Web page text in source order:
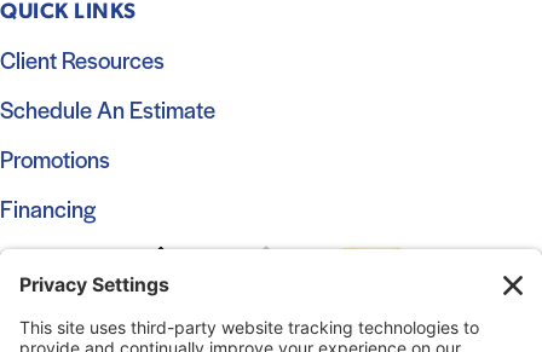
QUICK LINKS
Client Resources
Schedule An Estimate
Promotions
Financing